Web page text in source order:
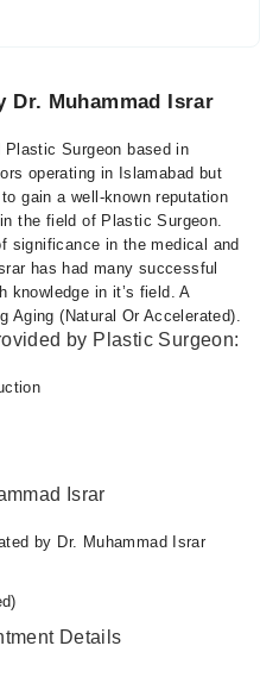
Dr. Muhammad Israr
Plastic Surgeon based in
operating in Islamabad but
gain a well-known reputation
the field of Plastic Surgeon.
significance in the medical and
has had many successful
knowledge in it’s field. A
Aging (Natural Or Accelerated).
by Plastic Surgeon:
Israr
by Dr. Muhammad Israr
Details